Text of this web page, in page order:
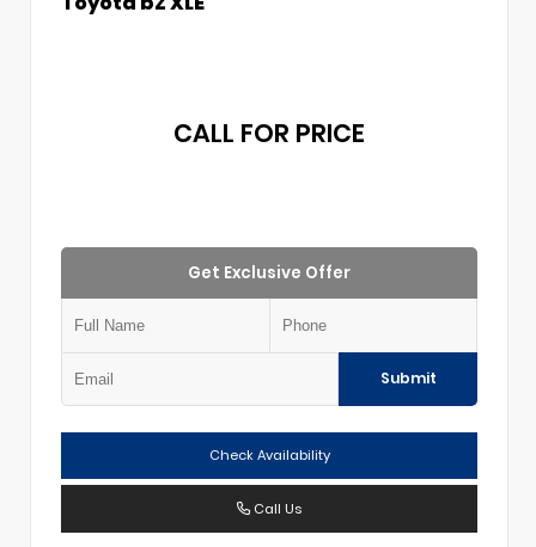
CALL FOR PRICE
Get Exclusive Offer
Submit
Check Availability
Call Us